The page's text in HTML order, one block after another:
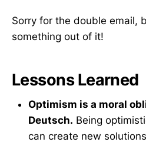
Sorry for the double email,
something out of it!
Lessons Learned
Optimism is a moral
Deutsch. Being
can create new